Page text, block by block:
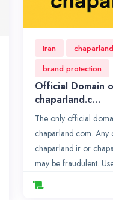
Iran
brand protection
Official Domain
chaparland.c…
The only official
chaparland.com. Any
chaparland.ir or
may be fraudulent.